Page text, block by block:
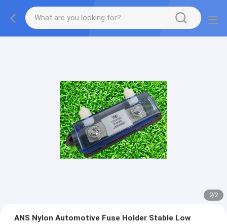
2/2
ANS Nylon Automotive Fuse Holder Stable Low